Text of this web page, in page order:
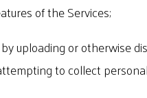
of the Services;
or otherwise
to collect